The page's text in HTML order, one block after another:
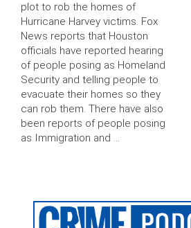
plot to rob the homes of
Hurricane Harvey victims. Fox
News reports that Houston
officials have reported hearing
of people posing as Homeland
Security and telling people to
evacuate their homes so they
can rob them. There have also
been reports of people posing
as Immigration and …